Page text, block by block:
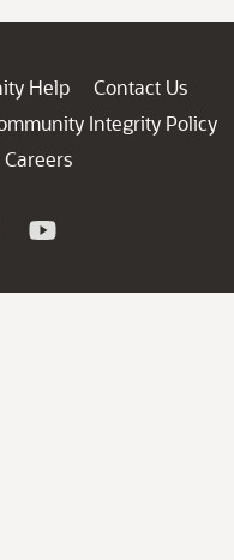
Help
Contact Us
Integrity Policy
Careers